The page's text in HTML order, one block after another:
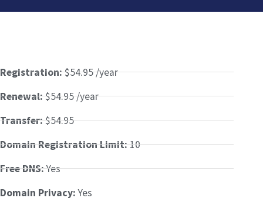
Registration:$54.95 /year
Renewal:$54.95 /year
Transfer:$54.95
Domain Registration Limit:10
Free DNS:Yes
Domain Privacy:Yes